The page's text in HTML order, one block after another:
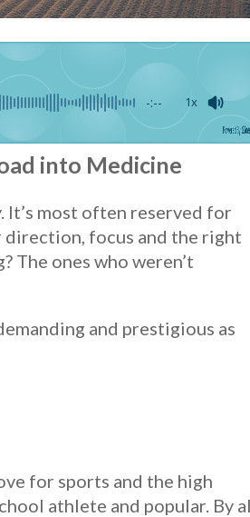
-:-- 1x
into Medicine
It’s most often reserved for
focus and the right
The ones who weren’t
and prestigious as
for sports and the high
athlete and popular. By